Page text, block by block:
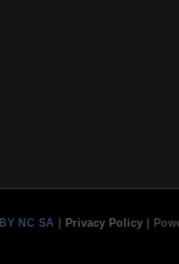
BY NC SA Privacy Policy |